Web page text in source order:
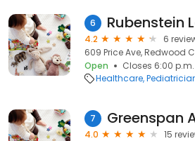
6 Rubenstein
4.2
6
609 Price Ave, Redwood
Open
Closes 6:00 p.m.
Healthcare
7 Greenspan
4.0
15